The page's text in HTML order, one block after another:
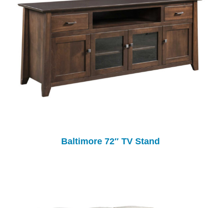
Baltimore 72″ TV Stand